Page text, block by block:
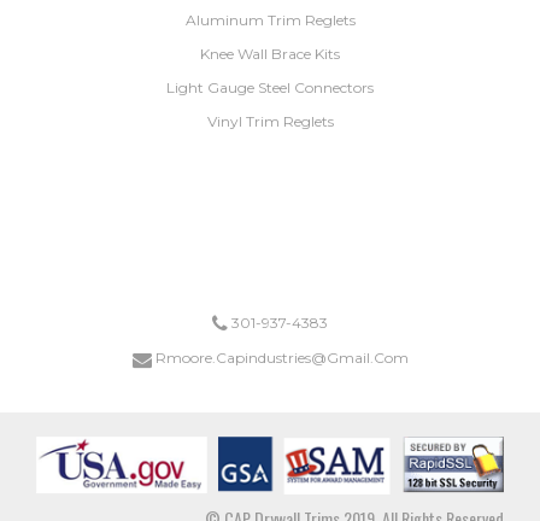
Aluminum Trim Reglets
Knee Wall Brace Kits
Light Gauge Steel Connectors
Vinyl Trim Reglets
301-937-4383
Rmoore.capindustries@gmail.com